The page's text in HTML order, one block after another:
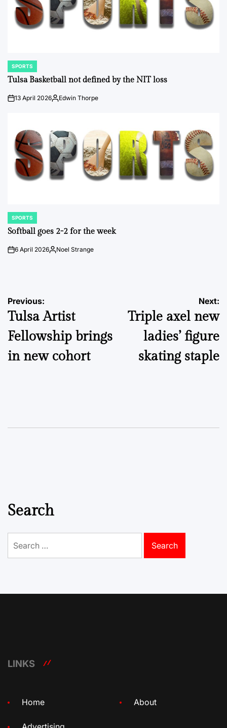
POSTED
IN
SPORTS
Tulsa Basketball not defined by the NIT loss
on13 April 2026Posted
Edwin Thorpe
POSTED
IN
SPORTS
Softball goes 2-2 for the week
on6 April 2026Posted
Noel Strange
Post
navigation
Previous:
Tulsa Artist
Fellowship brings
in new cohort
Next:
Triple axel new
ladies’ figure
skating staple
Search
for:
LINKS
Home About